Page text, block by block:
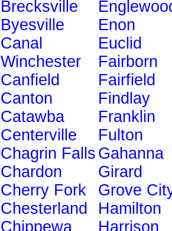
Brecksville
Byesville
Canal
Winchester
Canfield
Canton
Catawba
Centerville
Chagrin Falls
Chardon
Cherry Fork
Chesterland
Chippewa
Enon
Euclid
Fairborn
Fairfield
Findlay
Franklin
Fulton
Gahanna
Girard
Grove
Hamilton
Harrison